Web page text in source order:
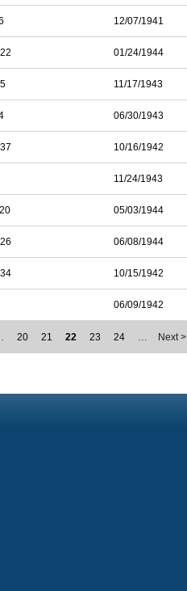
12/07/1941
01/24/1944
11/17/1943
06/30/1943
10/16/1942
11/24/1943
05/03/1944
06/08/1944
10/15/1942
06/09/1942
20 21 22 23 24 … Next >